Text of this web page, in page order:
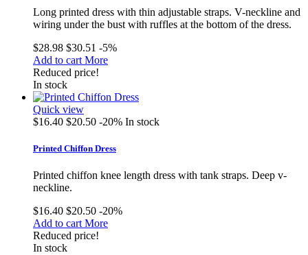
Long printed dress with thin adjustable straps. V-neckline and
wiring under the bust with ruffles at the bottom of the dress.
$28.98 $30.51 -5%
Add to cart More
Reduced price!
In stock
Quick view
$16.40 $20.50 -20% In stock
Printed Chiffon Dress
Printed chiffon knee length dress with tank straps. Deep v-
neckline.
$16.40 $20.50 -20%
Add to cart More
Reduced price!
In stock